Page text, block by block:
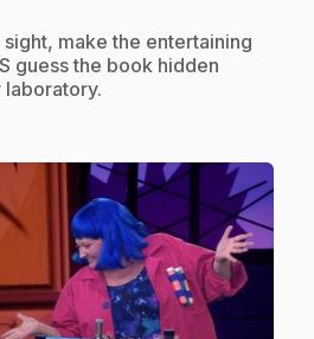
make the entertaining
guess the book hidden
laboratory.